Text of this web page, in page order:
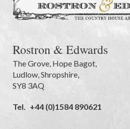
Rostron & Edwards
The Grove, Hope Bagot,
Ludlow,Shropshire,
SY8 3AQ
Tel. +44 (0)1584 890621